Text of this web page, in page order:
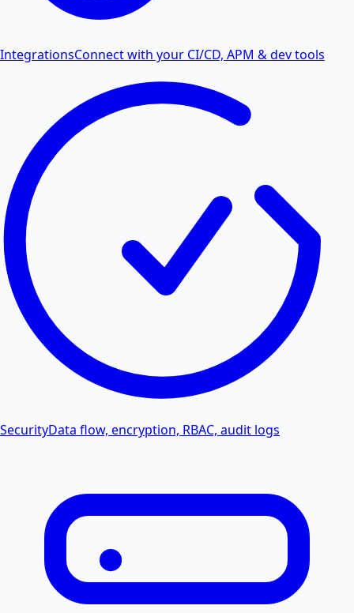
IntegrationsConnect with your CI/CD, APM & dev tools
SecurityData flow, encryption, RBAC, audit logs